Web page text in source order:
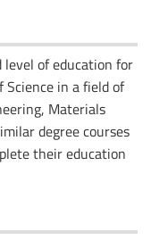
level of education for
in a field of
Materials
degree courses
their education